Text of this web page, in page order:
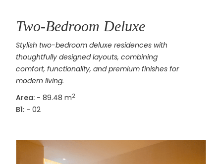
Two-Bedroom Deluxe
Stylish two-bedroom deluxe residences with
thoughtfully designed layouts, combining
comfort, functionality, and premium finishes for
modern living.
Area: - 89.48 m2
B1: - 02